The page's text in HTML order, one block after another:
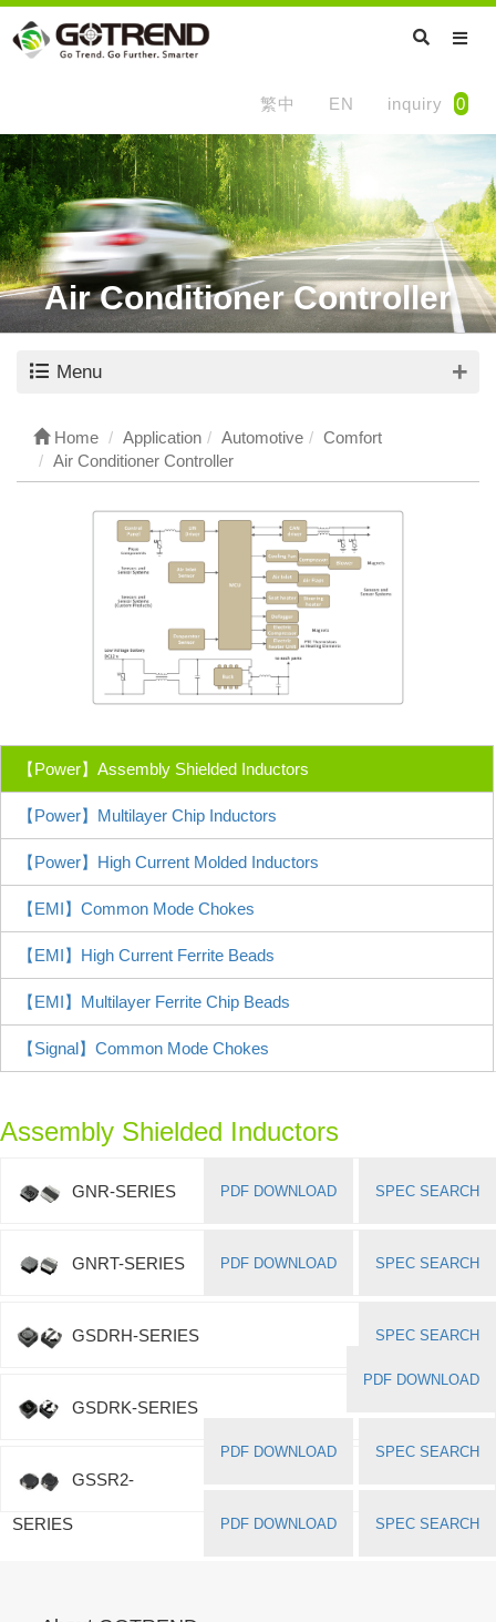
繁中 EN inquiry 0
Air Conditioner Controller
Menu
Home Application Automotive
Comfort
Air Conditioner Controller
【Power】Assembly Shielded Inductors
【Power】Multilayer Chip Inductors
【Power】High Current Molded Inductors
【EMI】Common Mode Chokes
【EMI】High Current Ferrite Beads
【EMI】Multilayer Ferrite Chip Beads
【Signal】Common Mode Chokes
Assembly Shielded Inductors
GNR-SERIES SPEC SEARCH
PDF DOWNLOAD
GNRT-SERIES SPEC SEARCH
PDF DOWNLOAD
GSDRH-SERIES SPEC SEARCH
PDF DOWNLOAD
GSDRK-SERIES
SPEC SEARCH
PDF DOWNLOAD
GSSR2-
SERIES SPEC SEARCH
PDF DOWNLOAD